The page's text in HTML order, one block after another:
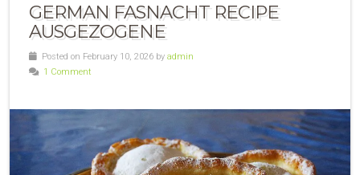
GERMAN FASNACHT RECIPE
AUSGEZOGENE
Posted on February 10, 2026 by admin
1 Comment